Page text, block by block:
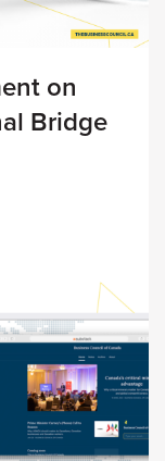
on
Bridge